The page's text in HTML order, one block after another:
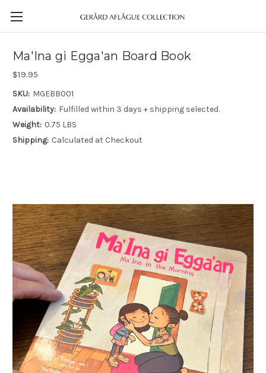
Ma'Ina gi Egga'an Board Book
$19.95
SKU: MGEBB001
Availability: Fulfilled within 3 days + shipping selected.
Weight: 0.75 LBS
Shipping: Calculated at Checkout